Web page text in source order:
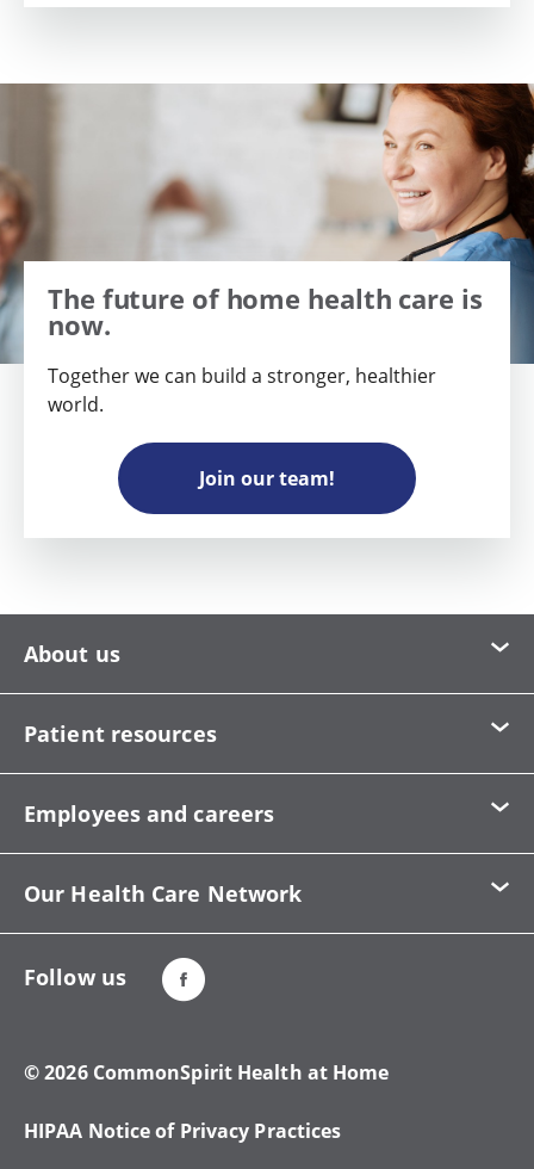
The future of home health care is
now.
Together we can build a stronger, healthier
world.
Join our team!
About us
Patient resources
Employees and careers
Our Health Care Network
Follow us
© 2026 CommonSpirit Health at Home
HIPAA Notice of Privacy Practices